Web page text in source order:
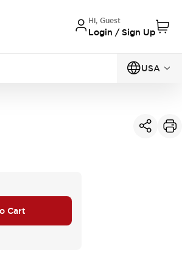
Hi, Guest
Login / Sign Up
USA
Cart